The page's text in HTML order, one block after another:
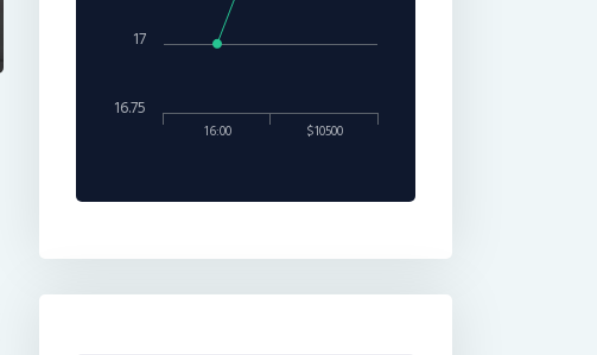
16:00 $10500
17
16.75